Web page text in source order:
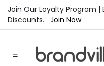
Skip to Content
Join Our Loyalty Program |
Discounts. Join Now